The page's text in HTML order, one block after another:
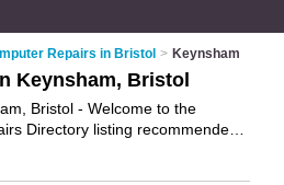
Repairs in Bristol > Keynsham
Keynsham, Bristol
Bristol - Welcome to the
Directory listing recommended